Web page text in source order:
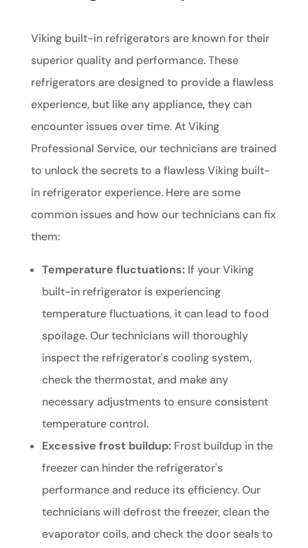
Viking built-in refrigerators are known for their
superior quality and performance. These
refrigerators are designed to provide a flawless
experience, but like any appliance, they can
encounter issues over time. At Viking
Professional Service, our technicians are trained
to unlock the secrets to a flawless Viking built-
in refrigerator experience. Here are some
common issues and how our technicians can fix
them:
Temperature fluctuations:If your Viking
built-in refrigerator is experiencing
temperature fluctuations, it can lead to food
spoilage. Our technicians will thoroughly
inspect the refrigerator's cooling system,
check the thermostat, and make any
necessary adjustments to ensure consistent
temperature control.
Excessive frost buildup:Frost buildup in the
freezer can hinder the refrigerator's
performance and reduce its efficiency. Our
technicians will defrost the freezer, clean the
evaporator coils, and check the door seals to